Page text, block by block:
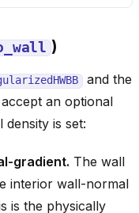
)
and the
an optional
is set:
gradient. The wall
interior wall-normal
is the physically